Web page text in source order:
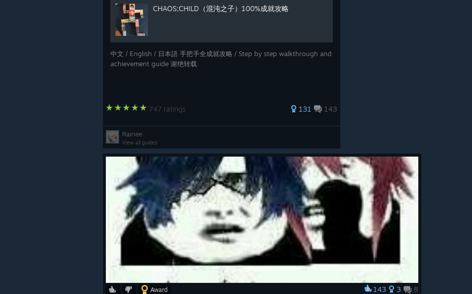
CHAOS;CHILD（混沌之子）100%成就攻略
中文 / English / 日本語 手把手全成就攻略 / Step by step walkthrough and
achievement guide 谢绝转载
747 ratings 131 143
Rainee
View all guides
Award 143 3 8